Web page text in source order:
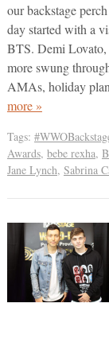
our backstage
day started with a
BTS. Demi Lovato,
more swung
AMAs, holiday
more »
Tags:
Awards, bebe rexha,
Jane Lynch, Sabrina